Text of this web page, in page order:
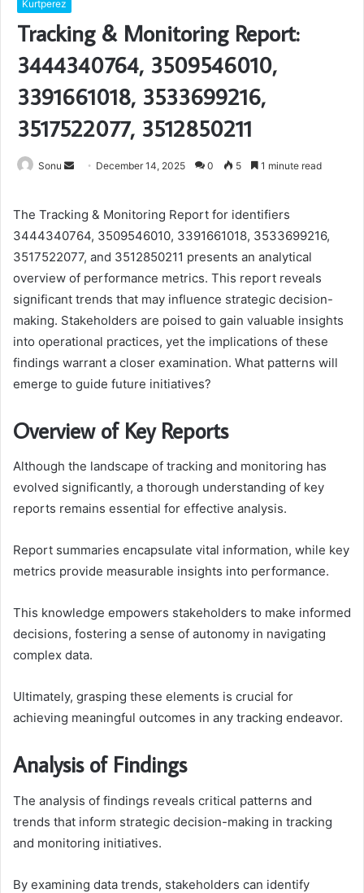
Kurtperez
Tracking & Monitoring Report:
3444340764, 3509546010,
3391661018, 3533699216,
3517522077, 3512850211
Sonu
Send December 14, 2025 0 5 1 minute read
The Tracking & Monitoring Report for identifiers
3444340764, 3509546010, 3391661018, 3533699216,
3517522077, and 3512850211 presents an analytical
overview of performance metrics. This report reveals
significant trends that may influence strategic decision-
making. Stakeholders are poised to gain valuable insights
into operational practices, yet the implications of these
findings warrant a closer examination. What patterns will
emerge to guide future initiatives?
Overview of Key Reports
Although the landscape of tracking and monitoring has
evolved significantly, a thorough understanding of key
reports remains essential for effective analysis.
Report summaries encapsulate vital information, while key
metrics provide measurable insights into performance.
This knowledge empowers stakeholders to make informed
decisions, fostering a sense of autonomy in navigating
complex data.
Ultimately, grasping these elements is crucial for
achieving meaningful outcomes in any tracking endeavor.
Analysis of Findings
The analysis of findings reveals critical patterns and
trends that inform strategic decision-making in tracking
and monitoring initiatives.
By examining data trends, stakeholders can identify